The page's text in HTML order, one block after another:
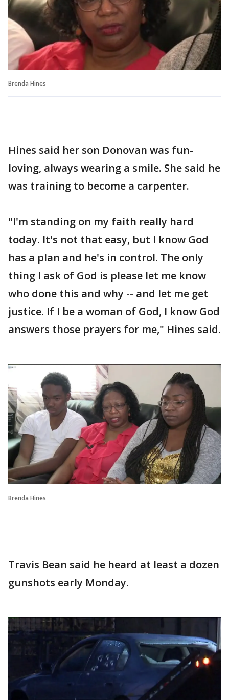
Brenda Hines
Hines said her son Donovan was fun-
loving, always wearing a smile. She said he
was training to become a carpenter.
"I'm standing on my faith really hard
today. It's not that easy, but I know God
has a plan and he's in control. The only
thing I ask of God is please let me know
who done this and why -- and let me get
justice. If I be a woman of God, I know God
answers those prayers for me," Hines said.
Brenda Hines
Travis Bean said he heard at least a dozen
gunshots early Monday.